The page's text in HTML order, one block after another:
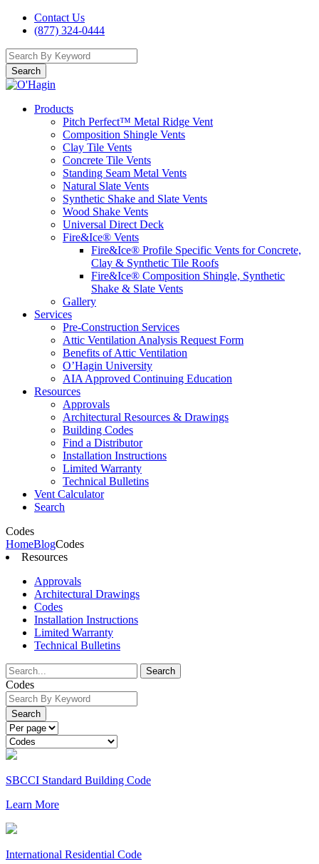
Contact Us
(877) 324-0444
Search
Products
Pitch Perfect™ Metal Ridge Vent
Composition Shingle Vents
Clay Tile Vents
Concrete Tile Vents
Standing Seam Metal Vents
Natural Slate Vents
Synthetic Shake and Slate Vents
Wood Shake Vents
Universal Direct Deck
Fire&Ice® Vents
Fire&Ice® Profile Specific Vents for Concrete,
Clay & Synthetic Tile Roofs
Fire&Ice® Composition Shingle, Synthetic
Shake & Slate Vents
Gallery
Services
Pre-Construction Services
Attic Ventilation Analysis Request Form
Benefits of Attic Ventilation
O’Hagin University
AIA Approved Continuing Education
Resources
Approvals
Architectural Resources & Drawings
Building Codes
Find a Distributor
Installation Instructions
Limited Warranty
Technical Bulletins
Vent Calculator
Search
Codes
HomeBlogCodes
Resources
Approvals
Architectural Drawings
Codes
Installation Instructions
Limited Warranty
Technical Bulletins
Search
Codes
Search
SBCCI Standard Building Code
Learn More
International Residential Code